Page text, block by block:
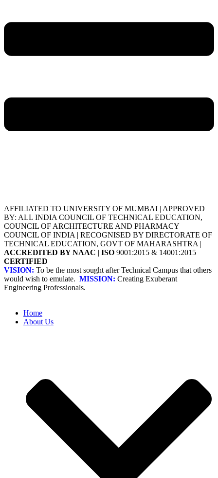
AFFILIATED TO UNIVERSITY OF MUMBAI | APPROVED
BY: ALL INDIA COUNCIL OF TECHNICAL EDUCATION,
COUNCIL OF ARCHITECTURE AND PHARMACY
COUNCIL OF INDIA | RECOGNISED BY DIRECTORATE OF
TECHNICAL EDUCATION, GOVT OF MAHARASHTRA |
ACCREDITED BY NAAC | ISO 9001:2015 & 14001:2015
CERTIFIED
VISION: To be the most sought after Technical Campus that others
would wish to emulate. MISSION: Creating Exuberant
Engineering Professionals.
Home
About Us